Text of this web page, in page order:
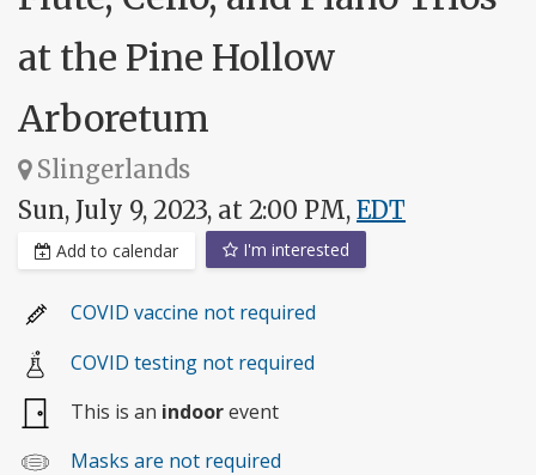
at the Pine Hollow
Arboretum
Slingerlands
Sun, July 9, 2023, at 2:00 PM, EDT
Add to calendar I'm interested
COVID vaccine not required
COVID testing not required
This is an indoorevent
Masks are not required